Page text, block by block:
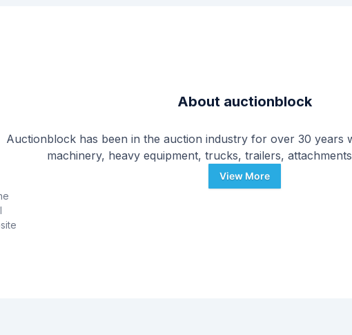
About auctionblock
Auctionblock has been in the auction industry for over 30 years
machinery, heavy equipment, trucks, trailers,
View More